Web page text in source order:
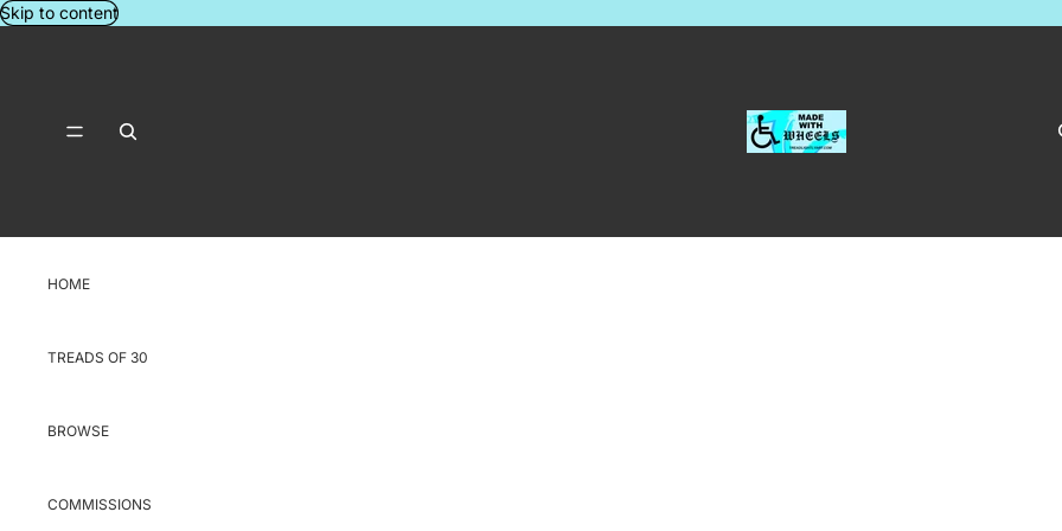
Skip to content
HOME
TREADS OF 30
BROWSE
COMMISSIONS